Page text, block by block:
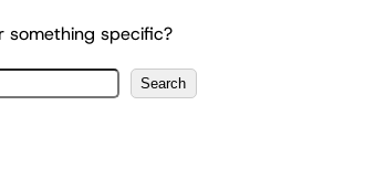
something specific?
Search